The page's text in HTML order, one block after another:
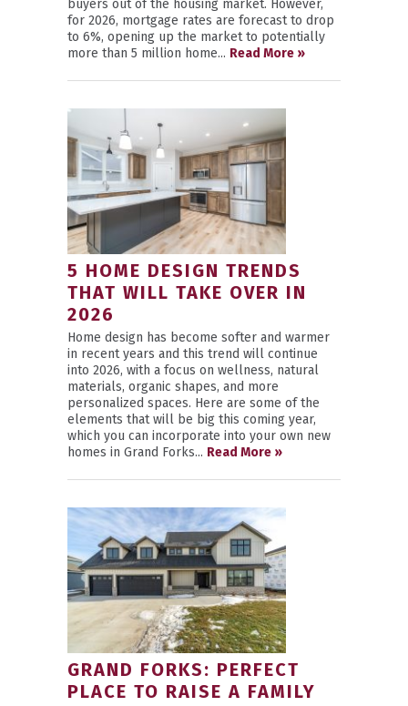
buyers out of the housing market. However,
for 2026, mortgage rates are forecast to drop
to 6%, opening up the market to potentially
more than 5 million home... Read More »
5 HOME DESIGN TRENDS
THAT WILL TAKE OVER IN
2026
Home design has become softer and warmer
in recent years and this trend will continue
into 2026, with a focus on wellness, natural
materials, organic shapes, and more
personalized spaces. Here are some of the
elements that will be big this coming year,
which you can incorporate into your own new
homes in Grand Forks... Read More »
GRAND FORKS: PERFECT
PLACE TO RAISE A FAMILY